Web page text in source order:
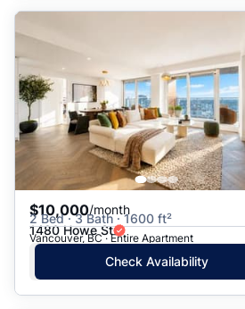
$10,000/month
2 Bed · 3 Bath · 1600 ft²
1480 Howe St
Vancouver, BC · Entire Apartment
Check Availability